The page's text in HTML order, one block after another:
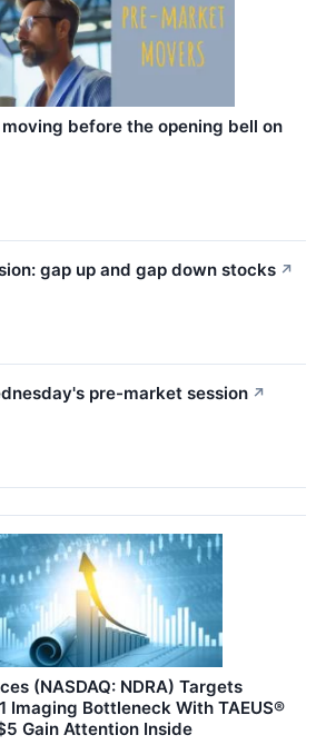
before the opening bell on
gap up and gap down stocks ↗
pre-market session ↗
(NASDAQ: NDRA) Targets
Imaging Bottleneck With TAEUS®
Gain Attention Inside